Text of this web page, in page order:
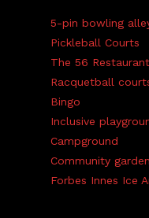
5-pin bowling
Pickleball Courts
The 56
Racquetball
Bingo
Inclusive
Campground
Community garden
Forbes Innes Ice